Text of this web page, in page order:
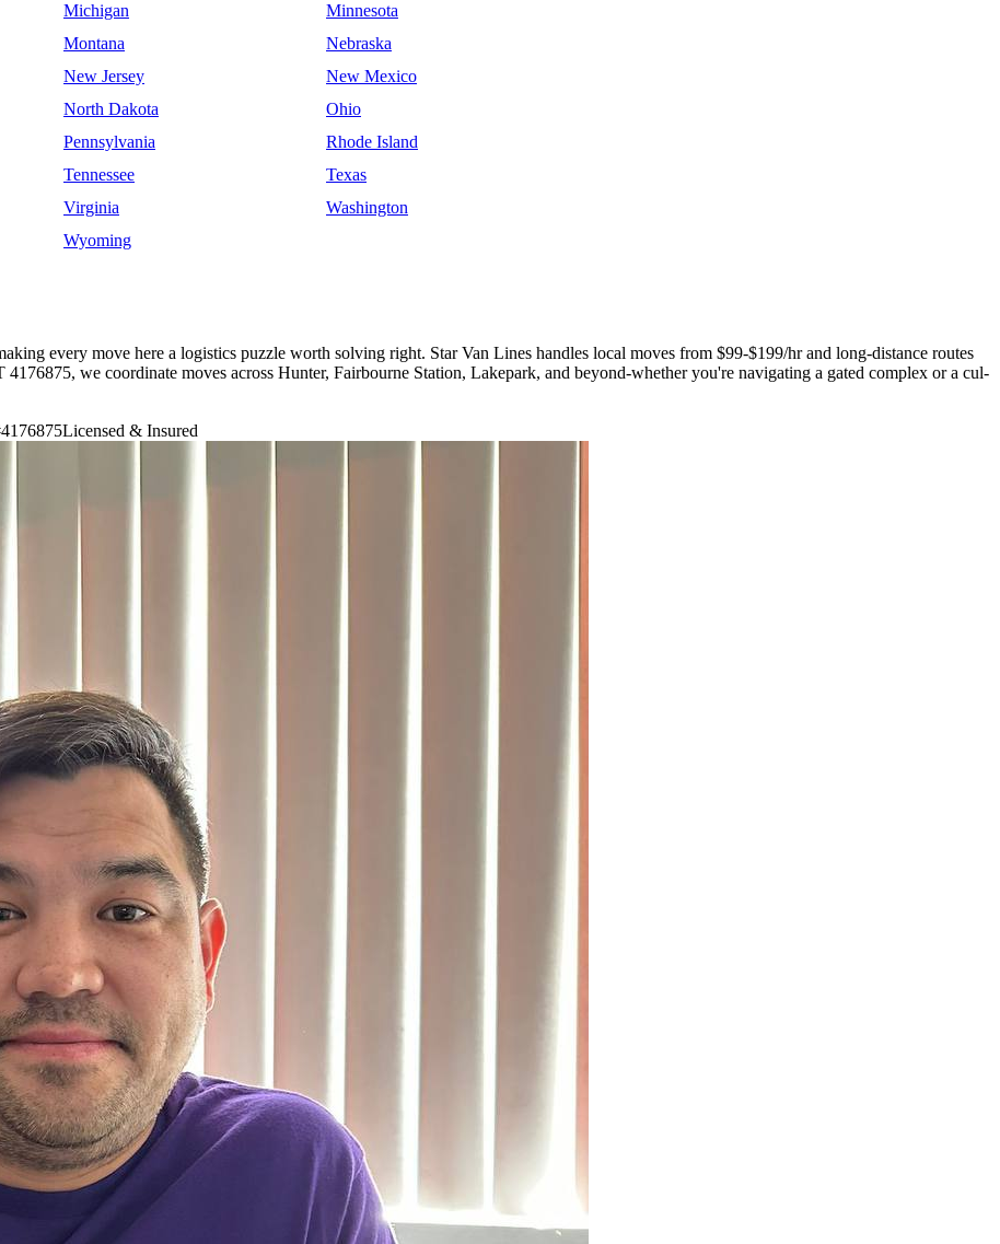
Michigan
Minnesota
Montana
Nebraska
New Jersey
New Mexico
North Dakota
Ohio
Pennsylvania
Rhode Island
Tennessee
Texas
Virginia
Washington
Wyoming
every move here a logistics puzzle worth solving right. Star Van Lines handles local moves from $99-$199/hr and long-distance routes
we coordinate moves across Hunter, Fairbourne Station, Lakepark, and beyond-whether you're navigating a gated complex or a cul-
Licensed & Insured